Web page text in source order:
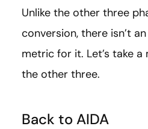
Unlike the other three
conversion, there isn’t
metric for it. Let’s take
the other three.
Back to AIDA